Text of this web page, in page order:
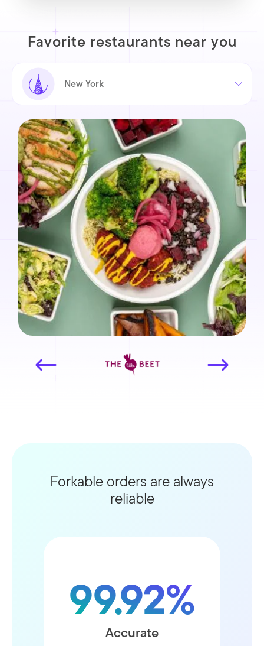
Favorite restaurants near you
New York
Forkable orders are always
reliable
99.92%
Accurate
without any mistakes